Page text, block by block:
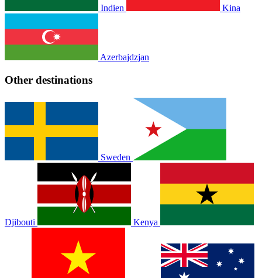
Indien Kina
Azerbajdzjan
Other destinations
Sweden
Djibouti Kenya